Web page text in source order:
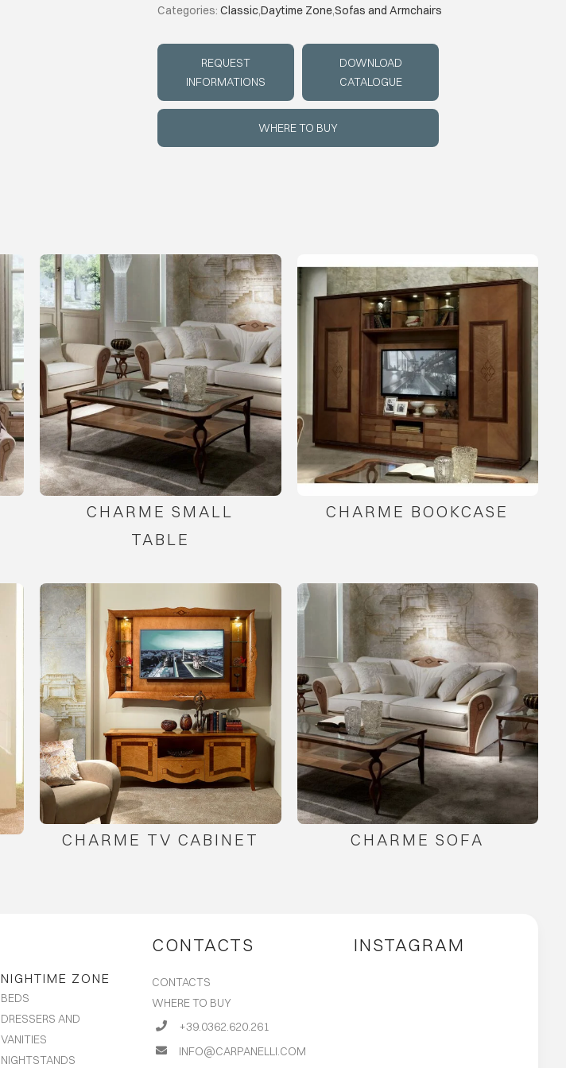
Categories: Classic,Daytime Zone,Sofas and Armchairs
REQUEST
INFORMATIONS
DOWNLOAD
CATALOGUE
WHERE TO BUY
CHARME SMALL
TABLE
CHARME BOOKCASE
CHARME TV CABINET CHARME SOFA
CONTACTS INSTAGRAM
NIGHTIME ZONE
BEDS
DRESSERS AND
VANITIES
NIGHTSTANDS
CONTACTS
WHERE TO BUY
+39.0362.620.261
INFO@CARPANELLI.COM